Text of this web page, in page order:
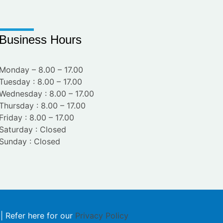
Hours
– 8.00 – 17.00
: 8.00 – 17.00
: 8.00 – 17.00
: 8.00 – 17.00
: 8.00 – 17.00
: Closed
: Closed
Refer here for our Privacy Policy